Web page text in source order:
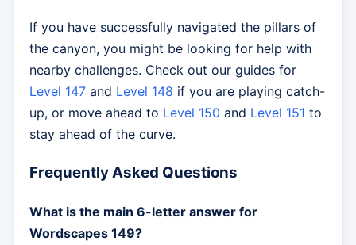
If you have successfully navigated the pillars of
the canyon, you might be looking for help with
nearby challenges. Check out our guides for
Level 147 and Level 148 if you are playing catch-
up, or move ahead to Level 150 and Level 151 to
stay ahead of the curve.
Frequently Asked Questions
What is the main 6-letter answer for
Wordscapes 149?